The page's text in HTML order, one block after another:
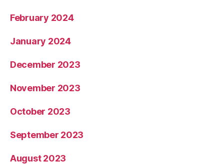
February 2024
January 2024
December 2023
November 2023
October 2023
September 2023
August 2023